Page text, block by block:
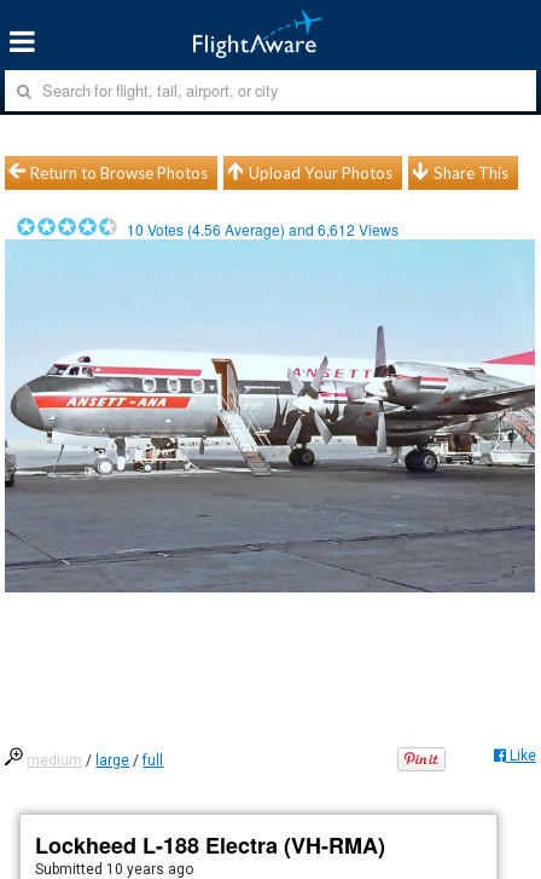
Return to Browse Photos Upload Your Photos Share This
10 Votes (4.56 Average) and6,612 Views
medium / large /full Like
Lockheed L-188 Electra (VH-RMA)
Submitted 10 years ago